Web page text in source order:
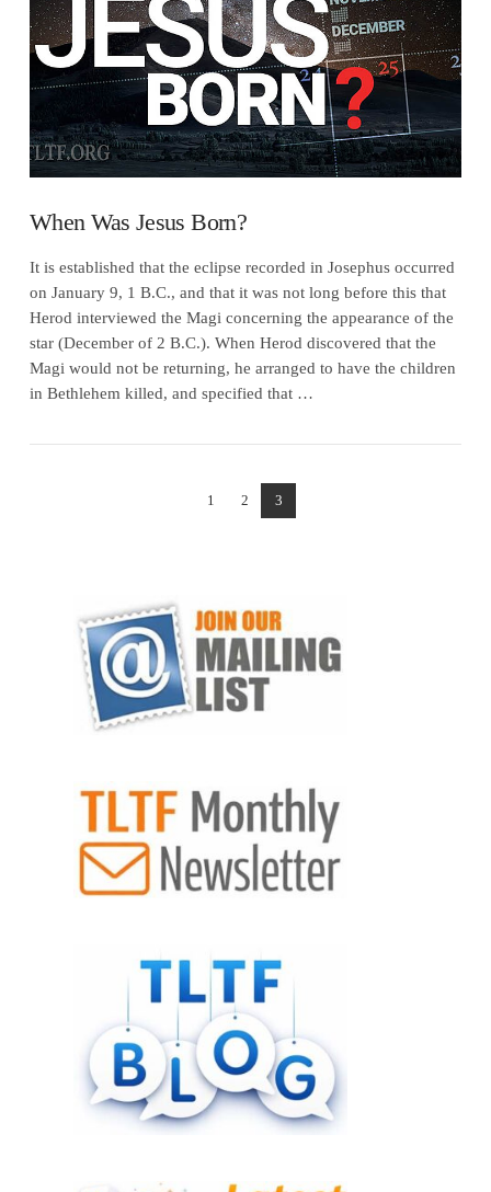
VIEW POST
When Was Jesus Born?
It is established that the eclipse recorded in Josephus occurred
on January 9, 1 B.C., and that it was not long before this that
Herod interviewed the Magi concerning the appearance of the
star (December of 2 B.C.). When Herod discovered that the
Magi would not be returning, he arranged to have the children
in Bethlehem killed, and specified that …
1 2 3